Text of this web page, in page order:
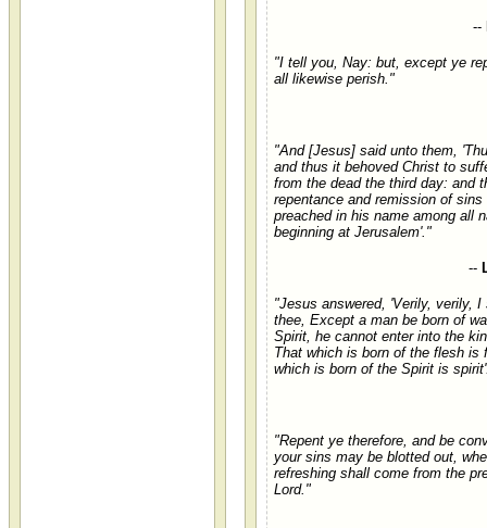
--
"I tell you, Nay: but, except ye
all likewise perish."
"And [Jesus] said unto them,
and thus it behoved Christ to
from the dead the third day: and
repentance and remission of sins
preached in his name among all
beginning at Jerusalem'."
--
"Jesus answered, 'Verily, verily, I
thee, Except a man be born of
Spirit, he cannot enter into the
That which is born of the flesh is
which is born of the Spirit is
"Repent ye therefore, and be
your sins may be blotted out,
refreshing shall come from the
Lord."